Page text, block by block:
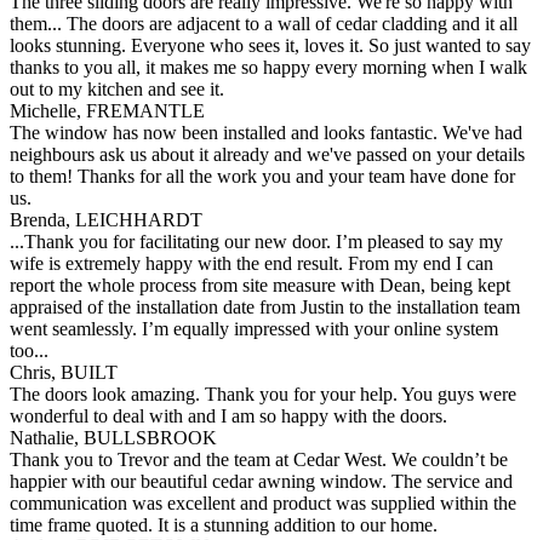
them... The doors are adjacent to a wall of cedar cladding and it all
looks stunning. Everyone who sees it, loves it. So just wanted to say
thanks to you all, it makes me so happy every morning when I walk
out to my kitchen and see it.
Michelle, FREMANTLE
The window has now been installed and looks fantastic. We've had
neighbours ask us about it already and we've passed on your details
to them! Thanks for all the work you and your team have done for
us.
Brenda, LEICHHARDT
...Thank you for facilitating our new door. I’m pleased to say my
wife is extremely happy with the end result. From my end I can
report the whole process from site measure with Dean, being kept
appraised of the installation date from Justin to the installation team
went seamlessly. I’m equally impressed with your online system
too...
Chris, BUILT
The doors look amazing. Thank you for your help. You guys were
wonderful to deal with and I am so happy with the doors.
Nathalie, BULLSBROOK
Thank you to Trevor and the team at Cedar West. We couldn’t be
happier with our beautiful cedar awning window. The service and
communication was excellent and product was supplied within the
time frame quoted. It is a stunning addition to our home.